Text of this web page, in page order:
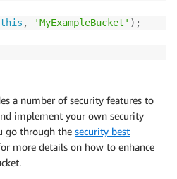
this , 'MyExampleBucket' ) ;
a number of security features to
implement your own security
go through the security best
more details on how to enhance